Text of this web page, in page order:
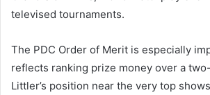
televised tournaments.
The PDC Order of Merit is especially
reflects ranking prize money over a
Littler’s position near the very top